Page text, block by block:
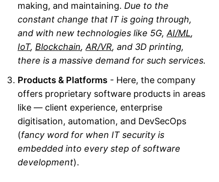
making, and maintaining. Due to the
constant change that IT is going through,
and with new technologies like 5G, AI/ML,
IoT, Blockchain, AR/VR, and 3D printing,
there is a massive demand for such services.
Products & Platforms - Here, the company
offers proprietary software products in areas
like — client experience, enterprise
digitisation, automation, and DevSecOps
(fancy word for when IT security is
embedded into every step of software
development).